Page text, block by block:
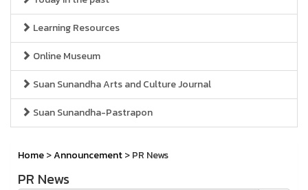
Learning Resources
Online Museum
Suan Sunandha Arts and Culture Journal
Suan Sunandha-Pastrapon
Home>Announcement> PR News
PR News